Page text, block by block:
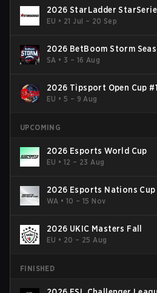
2026 StarLadder
EU • 21 Jul – 20 Sep
2026 BetBoom Storm
SA • 3 – 16 Aug
2026 Tipsport Open Cup #1
EU •5 – 9 Aug
UPCOMING
2026 Esports World Cup
EU •12 – 23 Aug
2026 Esports Nations Cup
WA •10 – 15 Nov
2026 UKIC Masters Fall
EU • 20 – 25 Aug
FINISHED